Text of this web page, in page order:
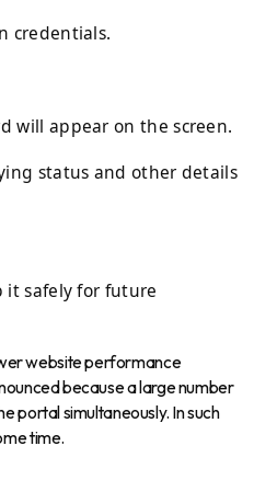
credentials.
will appear on the screen.
status and other details
it safely for future
website performance
because a large number
portal simultaneously. In such
time.